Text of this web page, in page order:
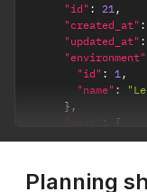
"id" : 21,
"created_at" :
"updated_at" :
"environment"
"id" : 1,
"name" :
} ,
"user" :
{
"id": 7,
"status" :
Planning